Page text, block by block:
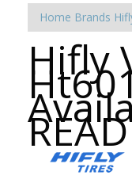
Home Brands
Hifly